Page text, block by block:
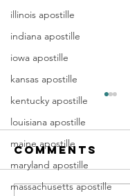
illinois apostille
indiana apostille
iowa apostille
kansas apostille
kentucky apostille
louisiana apostille
maine apostille
maryland apostille
massachusetts apostille
Comments